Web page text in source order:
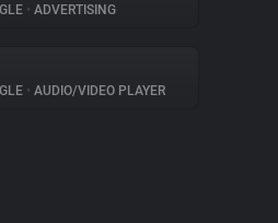
• ADVERTISING
• AUDIO/VIDEO PLAYER